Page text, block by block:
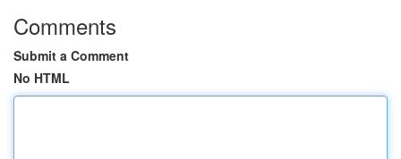
Comments
Submit a Comment
No HTML